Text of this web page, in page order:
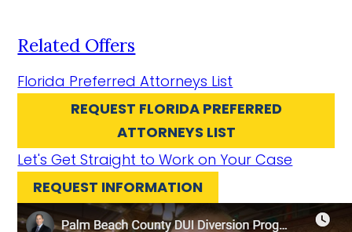
Related Offers
Florida Preferred Attorneys List
REQUEST FLORIDA PREFERRED
ATTORNEYS LIST
Let's Get Straight to Work on Your Case
REQUEST INFORMATION